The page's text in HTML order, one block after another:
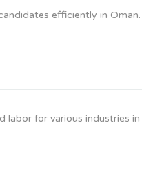
efficiently in Oman.
labor for various industries in